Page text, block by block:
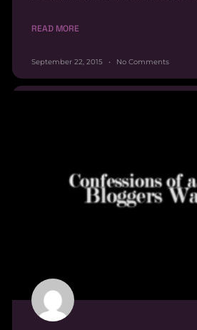
READ MORE
September 22, 2015 No Comments